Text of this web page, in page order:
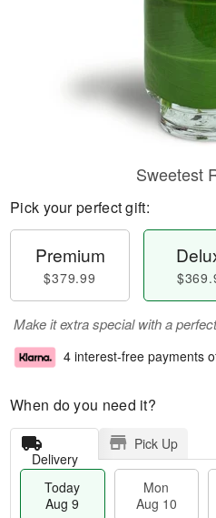
Sweetest
Pick your perfect gift:
Premium
$379.99
Make it extra special with a
4 interest-free payments
When do you need it?
Delivery
Pick Up
Today
Aug 9
Mon
Aug 10